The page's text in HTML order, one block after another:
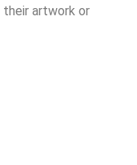
artwork or